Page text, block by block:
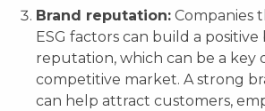
Brand reputation: Companies
ESG factors can build a positive
reputation, which can be a key
competitive market. A strong
can help attract customers,